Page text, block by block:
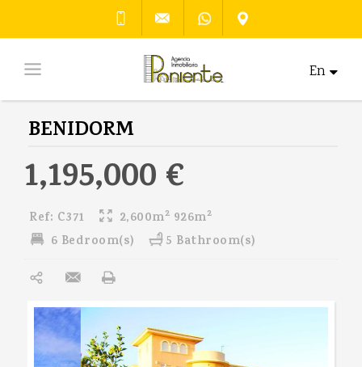
En
BENIDORM
1,195,000 €
Ref: C371 2,600m2 926m2
6 Bedroom(s) 5 Bathroom(s)